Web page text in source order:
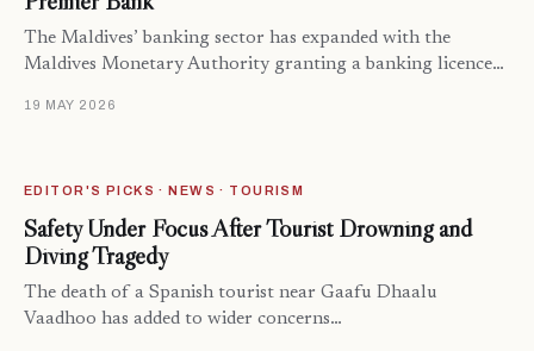
The Maldives’ banking sector has expanded with the
Maldives Monetary Authority granting a banking licence…
19 MAY 2026
EDITOR'S PICKS · NEWS · TOURISM
Safety Under Focus After Tourist Drowning and
Diving Tragedy
The death of a Spanish tourist near Gaafu Dhaalu
Vaadhoo has added to wider concerns…